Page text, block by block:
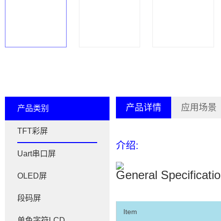
产品类别
TFT彩屏
Uart串口屏
OLED屏
段码屏
产品详情 应用场景
介绍:
General
Item